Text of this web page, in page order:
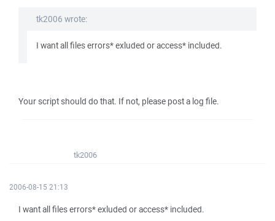
tk2006 wrote:
I want all files errors* exluded or access* included.
Your script should do that. If not, please post a log file.
tk2006
2006-08-15 21:13
I want all files errors* exluded or access* included.